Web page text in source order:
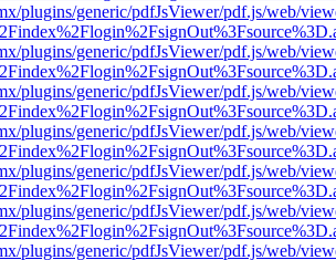
plugins/generic/pdfJsViewer/pdf.js/web/
plugins/generic/pdfJsViewer/pdf.js/web/
plugins/generic/pdfJsViewer/pdf.js/web/
plugins/generic/pdfJsViewer/pdf.js/web/
plugins/generic/pdfJsViewer/pdf.js/web/
plugins/generic/pdfJsViewer/pdf.js/web/
plugins/generic/pdfJsViewer/pdf.js/web/